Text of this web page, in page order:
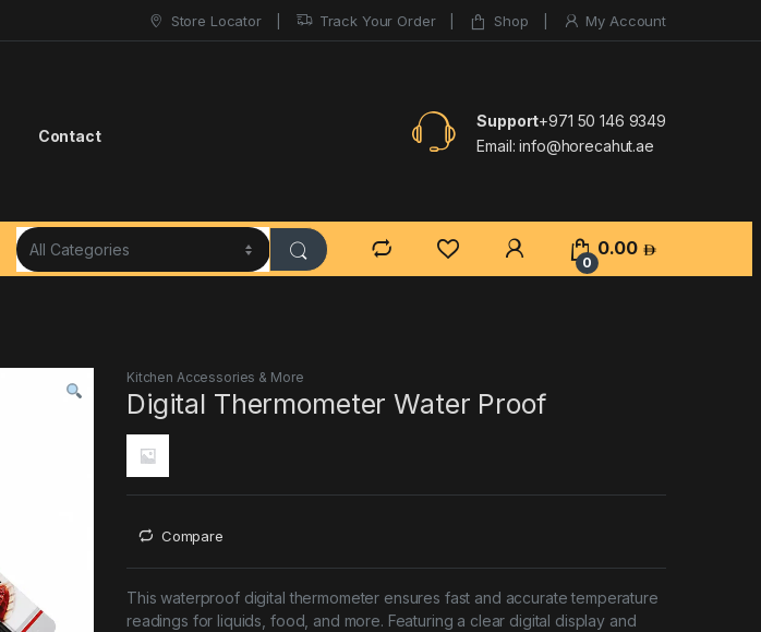
Store Locator Track Your Order Shop My Account
Contact
Support+971 50 146 9349
Email: info@horecahut.ae
0
0.00
Kitchen Accessories & More
Digital Thermometer Water Proof
Compare
This waterproof digital thermometer ensures fast and accurate temperature
readings for liquids, food, and more. Featuring a clear digital display and